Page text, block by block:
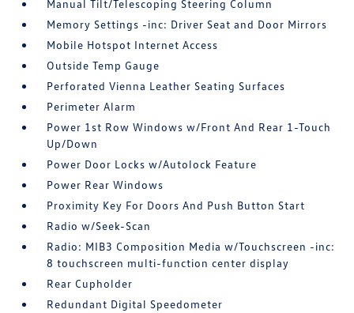
Manual Tilt/Telescoping Steering Column
Memory Settings -inc: Driver Seat and Door Mirrors
Mobile Hotspot Internet Access
Outside Temp Gauge
Perforated Vienna Leather Seating Surfaces
Perimeter Alarm
Power 1st Row Windows w/Front And Rear 1-Touch
Up/Down
Power Door Locks w/Autolock Feature
Power Rear Windows
Proximity Key For Doors And Push Button Start
Radio w/Seek-Scan
Radio: MIB3 Composition Media w/Touchscreen -inc:
8 touchscreen multi-function center display
Rear Cupholder
Redundant Digital Speedometer